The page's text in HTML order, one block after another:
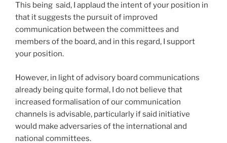
This being said, I applaud the intent of your position in
that it suggests the pursuit of improved
communication between the committees and
members of the board, and in this regard, I support
your position.
However, in light of advisory board communications
already being quite formal, I do not believe that
increased formalisation of our communication
channels is advisable, particularly if said initiative
would make adversaries of the international and
national committees.